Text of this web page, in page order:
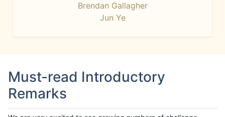
Brendan Gallagher
Jun Ye
Must-read Introductory
Remarks